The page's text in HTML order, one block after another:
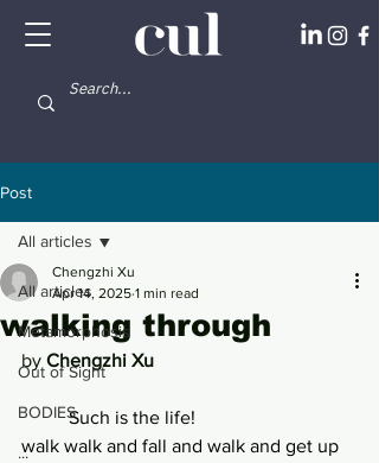
Post
All articles
Metamorphosis
Out of Sight
BODIES
...
All articles
walking through
Chengzhi Xu
Apr 14, 2025 1 min read
by Chengzhi Xu
	Such is the life!
walk walk and fall and walk and get up